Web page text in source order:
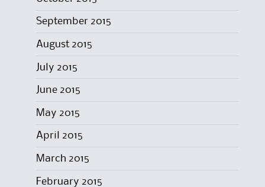
September 2015
August 2015
July 2015
June 2015
May 2015
April 2015
March 2015
February 2015